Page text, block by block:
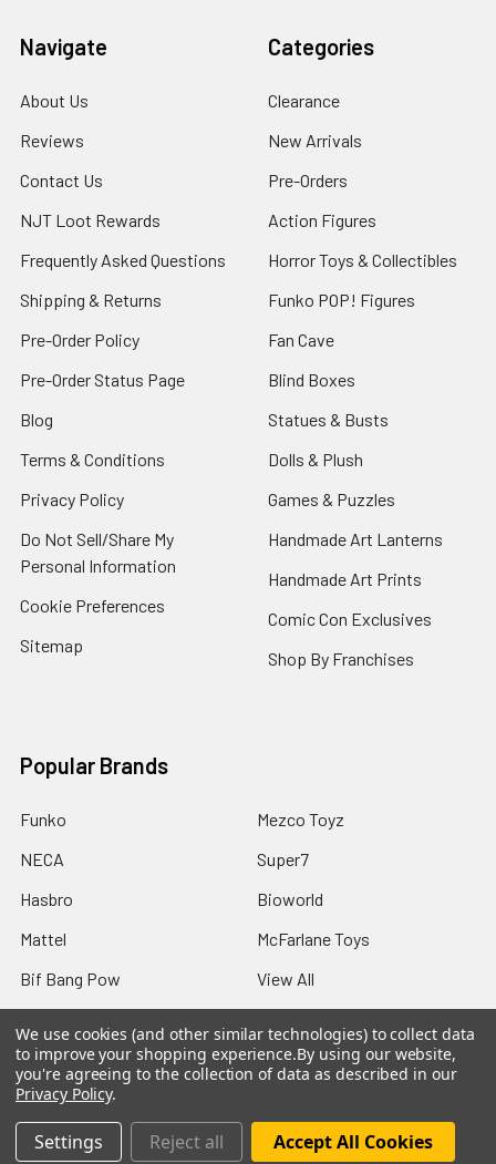
Navigate
About Us
Reviews
Contact Us
NJT Loot Rewards
Frequently Asked Questions
Shipping & Returns
Pre-Order Policy
Pre-Order Status Page
Blog
Terms & Conditions
Privacy Policy
Do Not Sell/Share My
Personal Information
Cookie Preferences
Sitemap
Categories
Clearance
New Arrivals
Pre-Orders
Action Figures
Horror Toys & Collectibles
Funko POP! Figures
Fan Cave
Blind Boxes
Statues & Busts
Dolls & Plush
Games & Puzzles
Handmade Art Lanterns
Handmade Art Prints
Comic Con Exclusives
Shop By Franchises
Popular Brands
Funko
NECA
Hasbro
Mattel
Bif Bang Pow
Mezco Toyz
Super7
Bioworld
McFarlane Toys
View All
We use cookies (and other similar technologies) to collect data
to improve your shopping experience.By using our website,
you're agreeing to the collection of data as described in our
Privacy Policy.
Settings Reject all Accept All Cookies